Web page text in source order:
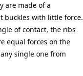
are made of a
buckles with little force.
of contact, the ribs
equal forces on the
single one from